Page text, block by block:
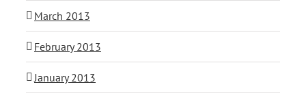
March 2013
February 2013
January 2013